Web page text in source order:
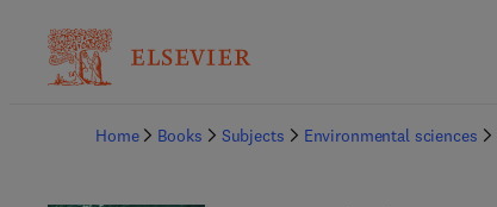
Home
Books Subjects Environmental sciences